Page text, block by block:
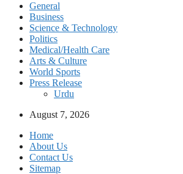
General
Business
Science & Technology
Politics
Medical/Health Care
Arts & Culture
World Sports
Press Release
Urdu
August 7, 2026
Home
About Us
Contact Us
Sitemap